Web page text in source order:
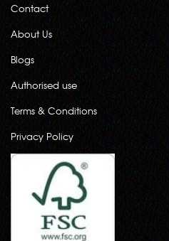
Contact
About Us
Blogs
Authorised use
Terms & Conditions
Privacy Policy